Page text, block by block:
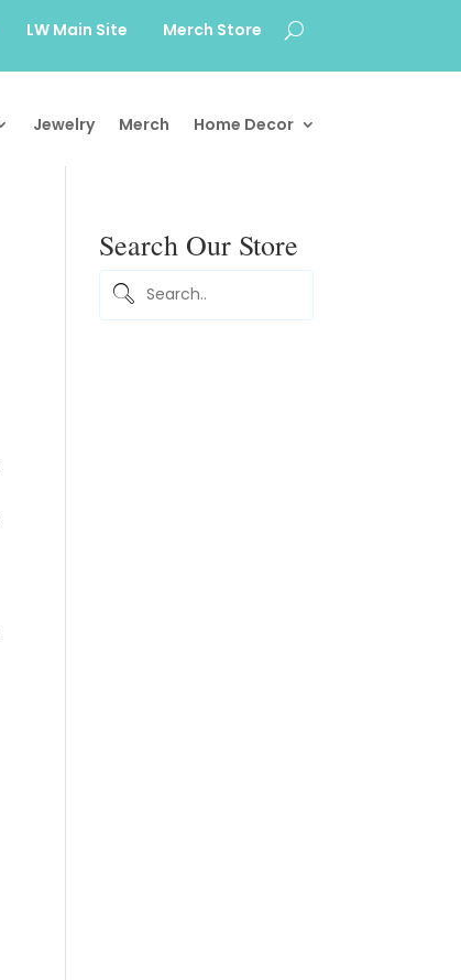
LW Main Site Merch Store
Jewelry Merch Home Decor
Search Our Store